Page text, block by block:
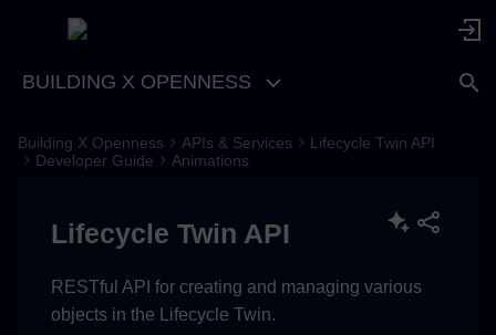
BUILDING X OPENNESS
Get list of animations
Create animation
Building X Openness APIs & Services
Lifecycle Twin API
Developer Guide
Animations
Lifecycle Twin API
RESTful API for creating and managing various
objects in the Lifecycle Twin.